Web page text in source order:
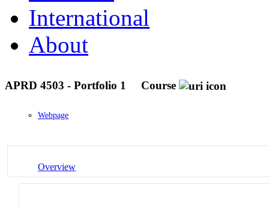
International
About
APRD 4503 - Portfolio 1 Course
Webpage
Overview